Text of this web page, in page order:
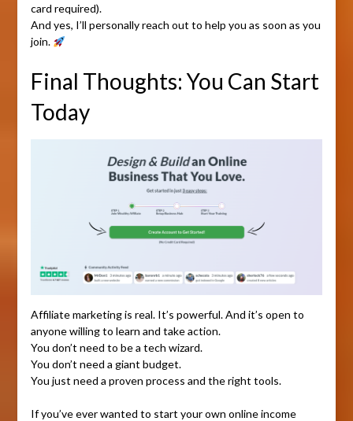
card required).
And yes, I’ll personally reach out to help you as soon as you
join.
Final Thoughts: You Can Start
Today
Affiliate marketing is real. It’s powerful. And it’s open to
anyone willing to learn and take action.
You don’t need to be a tech wizard.
You don’t need a giant budget.
You just need a proven process and the right tools.
If you’ve ever wanted to start your own online income